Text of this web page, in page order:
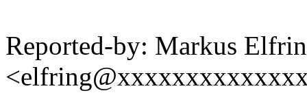
Reported-by: Markus